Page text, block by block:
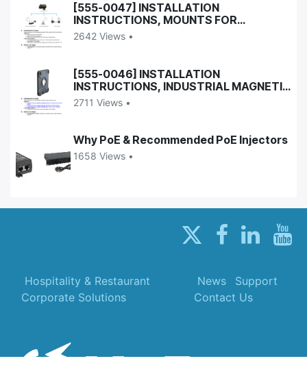
[555-0047] INSTALLATION
INSTRUCTIONS, MOUNTS FOR
UNIVERSAL DOCK
2642 Views •
[555-0046] INSTALLATION
INSTRUCTIONS, INDUSTRIAL MAGNETIC
CASES
2711 Views •
Why PoE & Recommended PoE Injectors
1658 Views •
Hospitality & Restaurant
Corporate Solutions
News
Support
Contact Us